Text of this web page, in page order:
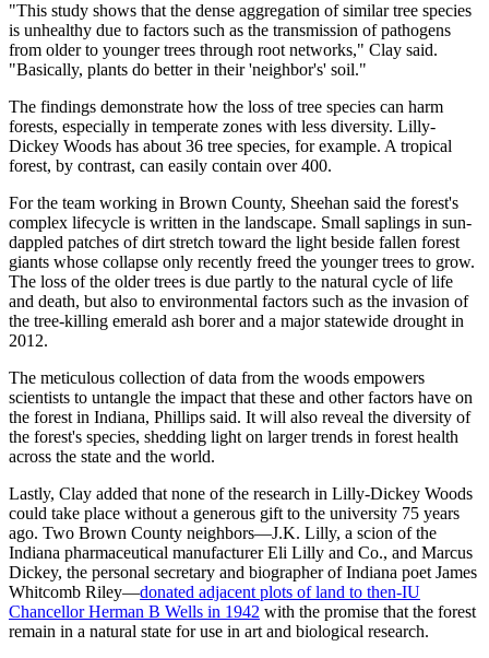
"This study shows that the dense aggregation of similar tree species
is unhealthy due to factors such as the transmission of pathogens
from older to younger trees through root networks," Clay said.
"Basically, plants do better in their 'neighbor's' soil."
The findings demonstrate how the loss of tree species can harm
forests, especially in temperate zones with less diversity. Lilly-
Dickey Woods has about 36 tree species, for example. A tropical
forest, by contrast, can easily contain over 400.
For the team working in Brown County, Sheehan said the forest's
complex lifecycle is written in the landscape. Small saplings in sun-
dappled patches of dirt stretch toward the light beside fallen forest
giants whose collapse only recently freed the younger trees to grow.
The loss of the older trees is due partly to the natural cycle of life
and death, but also to environmental factors such as the invasion of
the tree-killing emerald ash borer and a major statewide drought in
2012.
The meticulous collection of data from the woods empowers
scientists to untangle the impact that these and other factors have on
the forest in Indiana, Phillips said. It will also reveal the diversity of
the forest's species, shedding light on larger trends in forest health
across the state and the world.
Lastly, Clay added that none of the research in Lilly-Dickey Woods
could take place without a generous gift to the university 75 years
ago. Two Brown County neighbors—J.K. Lilly, a scion of the
Indiana pharmaceutical manufacturer Eli Lilly and Co., and Marcus
Dickey, the personal secretary and biographer of Indiana poet James
Whitcomb Riley—donated adjacent plots of land to then-IU
Chancellor Herman B Wells in 1942 with the promise that the forest
remain in a natural state for use in art and biological research.